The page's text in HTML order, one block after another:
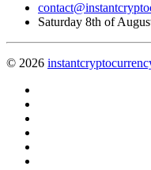
Saturday 8th of
© 2026